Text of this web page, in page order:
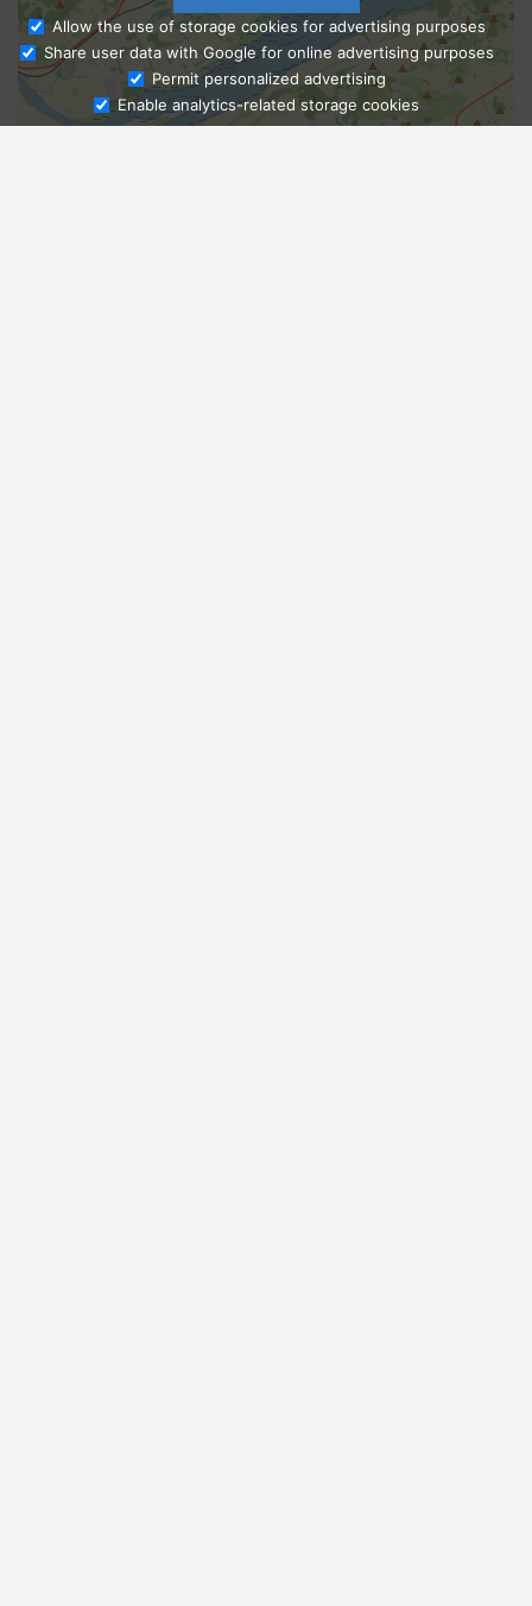
Ask Admissions
Allow the use of storage cookies for advertising purposes
Share user data with Google for online advertising purposes
Permit personalized advertising
Enable analytics-related storage cookies